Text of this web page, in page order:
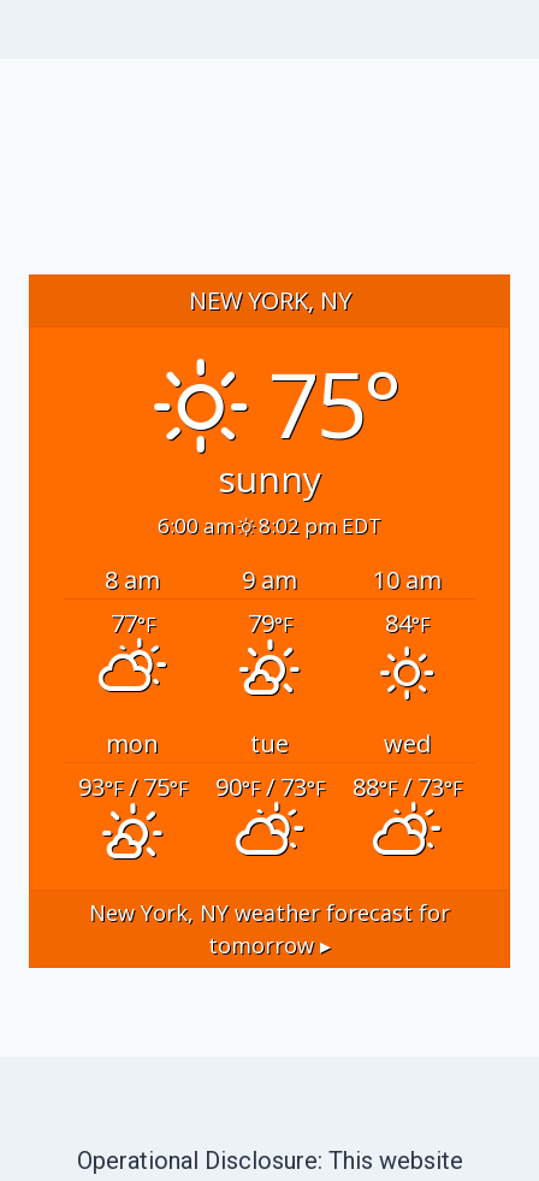
NEW YORK, NY
75°
sunny
6:00 am 8:02 pm EDT
8 am 9 am
10 am
77°F 79°F 84°F
mon tue
wed
93°F/ 75°F 90°F/ 73°F 88°F/ 73°F
New York, NYweather forecast for
tomorrow ▸
Operational Disclosure: This website